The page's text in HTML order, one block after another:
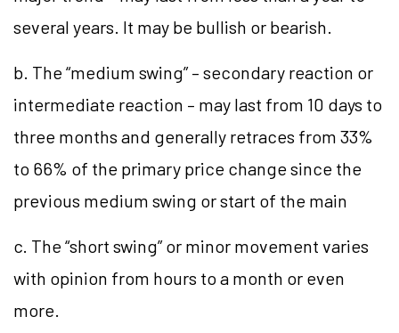
several years. It may be bullish or bearish.
b. The “medium swing” – secondary reaction or
intermediate reaction – may last from 10 days to
three months and generally retraces from 33%
to 66% of the primary price change since the
previous medium swing or start of the main
c. The “short swing” or minor movement varies
with opinion from hours to a month or even
more.